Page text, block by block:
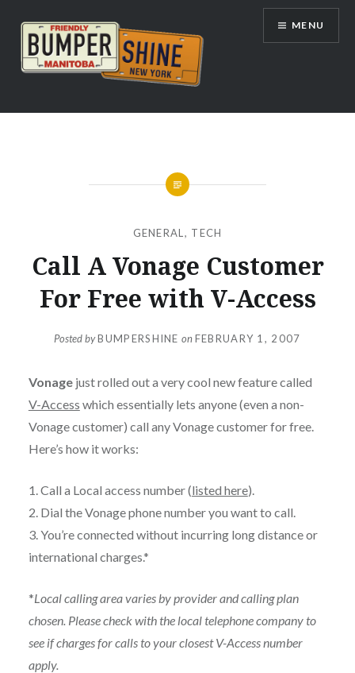
content
Bumpershine.com
MENU
GENERAL , TECH
Call A Vonage Customer
For Free with V-Access
Posted byBUMPERSHINE onFEBRUARY 1, 2007
Vonagejust rolled out a very cool new feature called
V-Access which essentially lets anyone (even a non-
Vonage customer) call any Vonage customer for free.
Here’s how it works:
1. Call a Local access number (listed here).
2. Dial the Vonage phone number you want to call.
3. You’re connected without incurring long distance or
international charges.*
*Local calling area varies by provider and calling plan
chosen. Please check with the local telephone company to
see if charges for calls to your closest V-Access number
apply.